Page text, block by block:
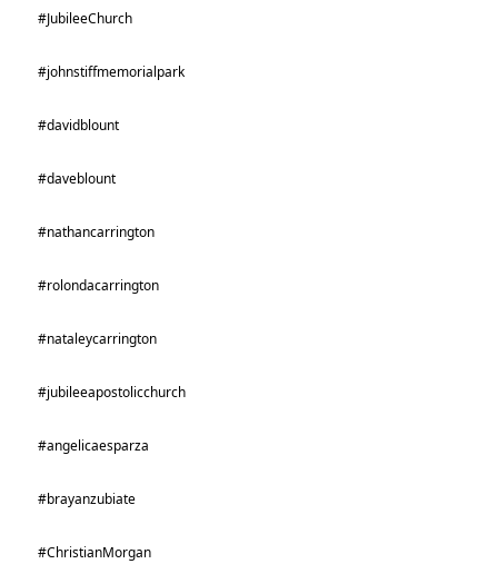
#JubileeChurch
#johnstiffmemorialpark
#davidblount
#daveblount
#nathancarrington
#rolondacarrington
#nataleycarrington
#jubileeapostolicchurch
#angelicaesparza
#brayanzubiate
#ChristianMorgan